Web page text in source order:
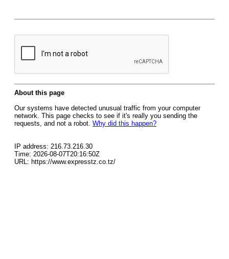
About this page
Our systems have detected unusual traffic from your computer
network. This page checks to see if it's really you sending the
requests, and not a robot. Why did this happen?
IP address: 216.73.216.30
Time: 2026-08-07T20:16:50Z
URL: https://www.expresstz.co.tz/